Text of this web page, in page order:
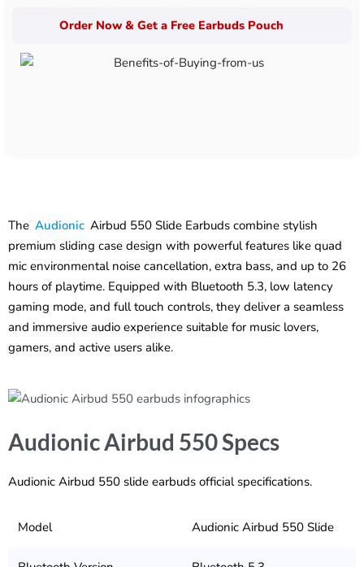
Order Now & Get a Free Earbuds Pouch
The Audionic Airbud 550 Slide Earbuds combine stylish
premium sliding case design with powerful features like quad
mic environmental noise cancellation, extra bass, and up to 26
hours of playtime. Equipped with Bluetooth 5.3, low latency
gaming mode, and full touch controls, they deliver a seamless
and immersive audio experience suitable for music lovers,
gamers, and active users alike.
Audionic Airbud 550 Specs
Audionic Airbud 550 slide earbuds official specifications.
Model Audionic Airbud 550 Slide